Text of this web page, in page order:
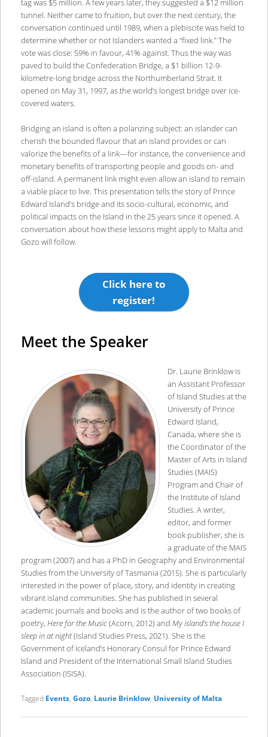
tag was $5 million. A few years later, they suggested a $12 million
tunnel. Neither came to fruition, but over the next century, the
conversation continued until 1989, when a plebiscite was held to
determine whether or not Islanders wanted a “fixed link.” The
vote was close: 59% in favour, 41% against. Thus the way was
paved to build the Confederation Bridge, a $1 billion 12-9-
kilometre-long bridge across the Northumberland Strait. It
opened on May 31, 1997, as the world’s longest bridge over ice-
covered waters.
Bridging an island is often a polarizing subject: an islander can
cherish the bounded flavour that an island provides or can
valorize the benefits of a link―for instance, the convenience and
monetary benefits of transporting people and goods on- and
off-island. A permanent link might even allow an island to remain
a viable place to live. This presentation tells the story of Prince
Edward Island’s bridge and its socio-cultural, economic, and
political impacts on the Island in the 25 years since it opened. A
conversation about how these lessons might apply to Malta and
Gozo will follow.
Click here to
register!
Meet the Speaker
Dr. Laurie Brinklow is
an Assistant Professor
of Island Studies at the
University of Prince
Edward Island,
Canada, where she is
the Coordinator of the
Master of Arts in Island
Studies (MAIS)
Program and Chair of
the Institute of Island
Studies. A writer,
editor, and former
book publisher, she is
a graduate of the MAIS
program (2007) and has a PhD in Geography and Environmental
Studies from the University of Tasmania (2015). She is particularly
interested in the power of place, story, and identity in creating
vibrant island communities. She has published in several
academic journals and books and is the author of two books of
poetry, Here for the Music(Acorn, 2012) and My island’s the house I
sleep in at night(Island Studies Press, 2021). She is the
Government of Iceland’s Honorary Consul for Prince Edward
Island and President of the International Small Island Studies
Association (ISISA).
Tagged Events, Gozo, Laurie Brinklow, University of Malta